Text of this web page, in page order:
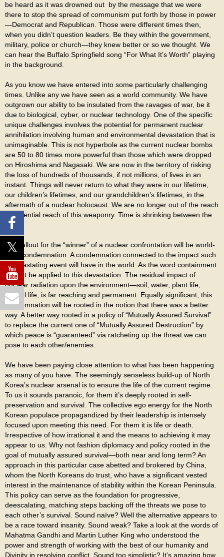
be heard as it was drowned out by the message that we were
there to stop the spread of communism put forth by those in power
—Democrat and Republican. Those were different times then,
when you didn’t question leaders. Be they within the government,
military, police or church—they knew better or so we thought. We
can hear the Buffalo Springfield song “For What It’s Worth” playing
in the background.
As you know we have entered into some particularly challenging
times. Unlike any we have seen as a world community. We have
outgrown our ability to be insulated from the ravages of war, be it
due to biological, cyber, or nuclear technology. One of the specific
unique challenges involves the potential for permanent nuclear
annihilation involving human and environmental devastation that is
unimaginable. This is not hyperbole as the current nuclear bombs
are 50 to 80 times more powerful than those which were dropped
on Hiroshima and Nagasaki. We are now in the territory of risking
the loss of hundreds of thousands, if not millions, of lives in an
instant. Things will never return to what they were in our lifetime,
our children’s lifetimes, and our grandchildren’s lifetimes, in the
aftermath of a nuclear holocaust. We are no longer out of the reach
or potential reach of this weaponry. Time is shrinking between the
two.
The fallout for the “winner” of a nuclear confrontation will be world-
wide condemnation. A condemnation connected to the impact such
a devastating event will have in the world. As the word containment
cannot be applied to this devastation. The residual impact of
nuclear radiation upon the environment—soil, water, plant life,
animal life, is far reaching and permanent. Equally significant, this
condemnation will be rooted in the notion that there was a better
way. A better way rooted in a policy of “Mutually Assured Survival”
to replace the current one of “Mutually Assured Destruction” by
which peace is “guaranteed” via ratcheting up the threat we can
pose to each other/enemies.
We have been paying close attention to what has been happening
as many of you have. The seemingly senseless build-up of North
Korea’s nuclear arsenal is to ensure the life of the current regime.
To us it sounds paranoic, for them it’s deeply rooted in self-
preservation and survival. The collective ego energy for the North
Korean populace propagandized by their leadership is intensely
focused upon meeting this need. For them it is life or death.
Irrespective of how irrational it and the means to achieving it may
appear to us. Why not fashion diplomacy and policy rooted in the
goal of mutually assured survival—both near and long term? An
approach in this particular case abetted and brokered by China,
whom the North Koreans do trust, who have a significant vested
interest in the maintenance of stability within the Korean Peninsula.
This policy can serve as the foundation for progressive,
deescalating, matching steps backing off the threats we pose to
each other’s survival. Sound naïve? Well the alternative appears to
be a race toward insanity. Sound weak? Take a look at the words of
Mahatma Gandhi and Martin Luther King who understood the
power and strength of working with the best of our humanity and
Divinity in resolving conflict. Sound too simplistic? It’s amazing how